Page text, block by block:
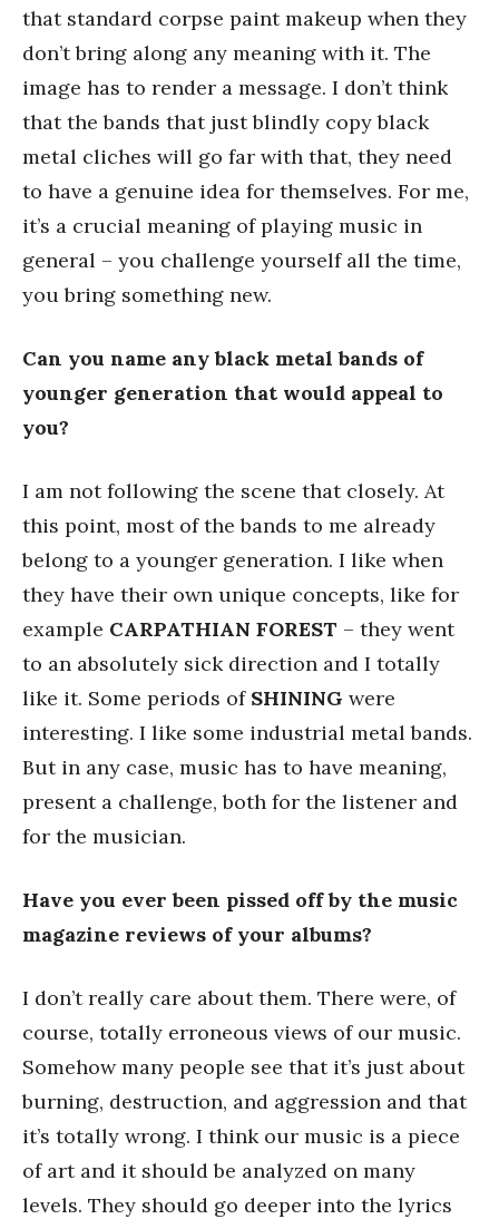
that standard corpse paint makeup when they
don’t bring along any meaning with it. The
image has to render a message. I don’t think
that the bands that just blindly copy black
metal cliches will go far with that, they need
to have a genuine idea for themselves. For me,
it’s a crucial meaning of playing music in
general – you challenge yourself all the time,
you bring something new.
Can you name any black metal bands of
younger generation that would appeal to
you?
I am not following the scene that closely. At
this point, most of the bands to me already
belong to a younger generation. I like when
they have their own unique concepts, like for
example CARPATHIAN FOREST – they went
to an absolutely sick direction and I totally
like it. Some periods of SHINING were
interesting. I like some industrial metal bands.
But in any case, music has to have meaning,
present a challenge, both for the listener and
for the musician.
Have you ever been pissed off by the music
magazine reviews of your albums?
I don’t really care about them. There were, of
course, totally erroneous views of our music.
Somehow many people see that it’s just about
burning, destruction, and aggression and that
it’s totally wrong. I think our music is a piece
of art and it should be analyzed on many
levels. They should go deeper into the lyrics